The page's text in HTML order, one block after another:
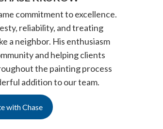
commitment to excellence.
reliability, and treating
a neighbor. His enthusiasm
and helping clients
the painting process
addition to our team.
with Chase